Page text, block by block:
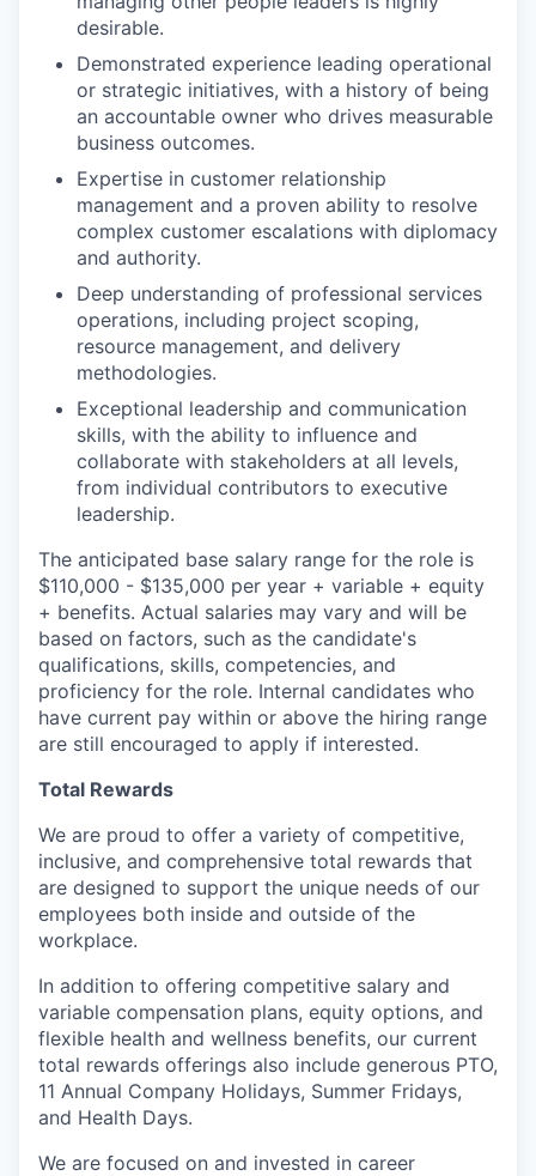
desirable.
Demonstrated experience leading operational
or strategic initiatives, with a history of being
an accountable owner who drives measurable
business outcomes.
Expertise in customer relationship
management and a proven ability to resolve
complex customer escalations with diplomacy
and authority.
Deep understanding of professional services
operations, including project scoping,
resource management, and delivery
methodologies.
Exceptional leadership and communication
skills, with the ability to influence and
collaborate with stakeholders at all levels,
from individual contributors to executive
leadership.
The anticipated base salary range for the role is
$110,000 - $135,000 per year + variable + equity
+ benefits. Actual salaries may vary and will be
based on factors, such as the candidate's
qualifications, skills, competencies, and
proficiency for the role. Internal candidates who
have current pay within or above the hiring range
are still encouraged to apply if interested.
Total Rewards
We are proud to offer a variety of competitive,
inclusive, and comprehensive total rewards that
are designed to support the unique needs of our
employees both inside and outside of the
workplace.
In addition to offering competitive salary and
variable compensation plans, equity options, and
flexible health and wellness benefits, our current
total rewards offerings also include generous PTO,
11 Annual Company Holidays, Summer Fridays,
and Health Days.
We are focused on and invested in career